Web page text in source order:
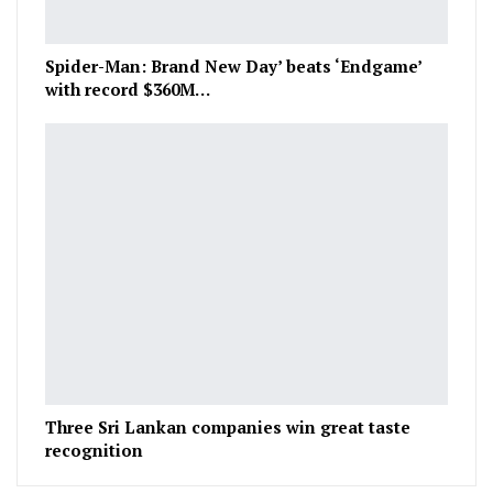
Spider-Man: Brand New Day’ beats ‘Endgame’
with record $360M…
Three Sri Lankan companies win great taste
recognition